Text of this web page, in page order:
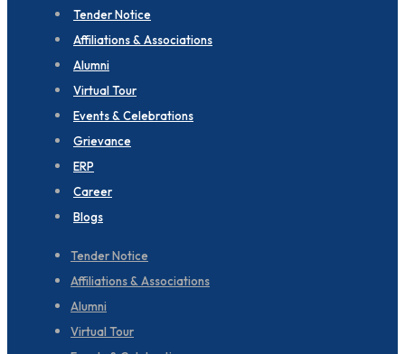
Tender Notice
Affiliations & Associations
Alumni
Virtual Tour
Events & Celebrations
Grievance
ERP
Career
Blogs
Tender Notice
Affiliations & Associations
Alumni
Virtual Tour